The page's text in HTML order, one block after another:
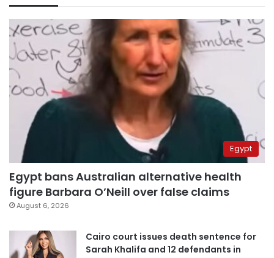
Egypt
Egypt bans Australian alternative health
figure Barbara O’Neill over false claims
August 6, 2026
Cairo court issues death sentence for
Sarah Khalifa and 12 defendants in